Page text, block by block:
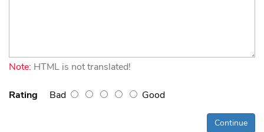
Note: HTML is not translated!
Rating Bad Good
Continue